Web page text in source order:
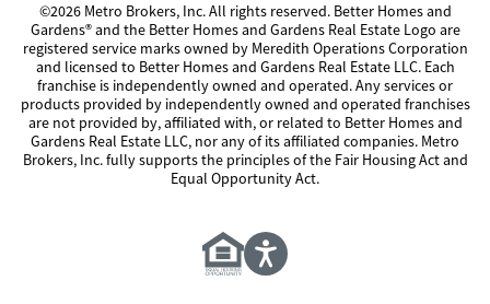
©2026 Metro Brokers, Inc. All rights reserved. Better Homes and
Gardens® and the Better Homes and Gardens Real Estate Logo are
registered service marks owned by Meredith Operations Corporation
and licensed to Better Homes and Gardens Real Estate LLC. Each
franchise is independently owned and operated. Any services or
products provided by independently owned and operated franchises
are not provided by, affiliated with, or related to Better Homes and
Gardens Real Estate LLC, nor any of its affiliated companies. Metro
Brokers, Inc. fully supports the principles of the Fair Housing Act and
Equal Opportunity Act.